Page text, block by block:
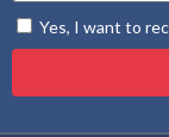
Yes, I want to